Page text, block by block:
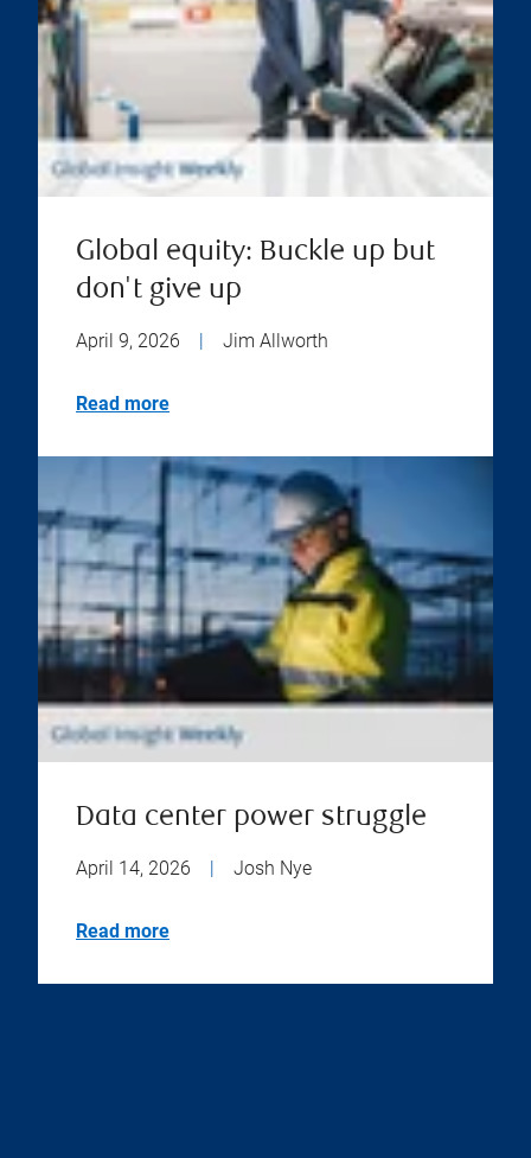
Global equity: Buckle up but
don't give up
April 9, 2026 Jim Allworth
Read more
Data center power struggle
April 14, 2026 | Josh Nye
Read more